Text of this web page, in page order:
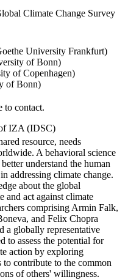
Climate Change Survey
University Frankfurt)
of Bonn)
of Copenhagen)
of Bonn)
to contact.
IZA (IDSC)
resource, needs
A behavioral science
understand the human
addressing climate change.
about the global
and act against climate
comprising Armin Falk,
and Felix Chopra
a globally representative
to assess the potential for
action by exploring
contribute to the common
of others' willingness.